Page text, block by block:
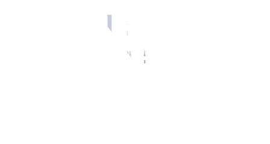
continue to go down,” he said in a Viber message.
Market players are still divided on whether the US central bank will
raise rates or pause its tightening cycle at the June 13-14 policy